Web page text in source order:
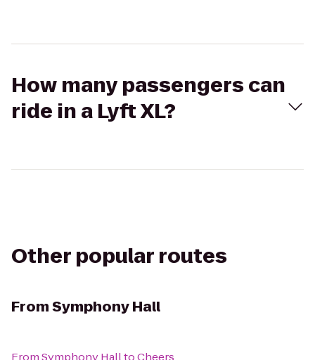
How many passengers can
ride in a Lyft XL?
Other popular routes
FromSymphony Hall
FromSymphony HalltoCheers